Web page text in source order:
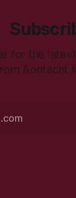
for the
Aontacht